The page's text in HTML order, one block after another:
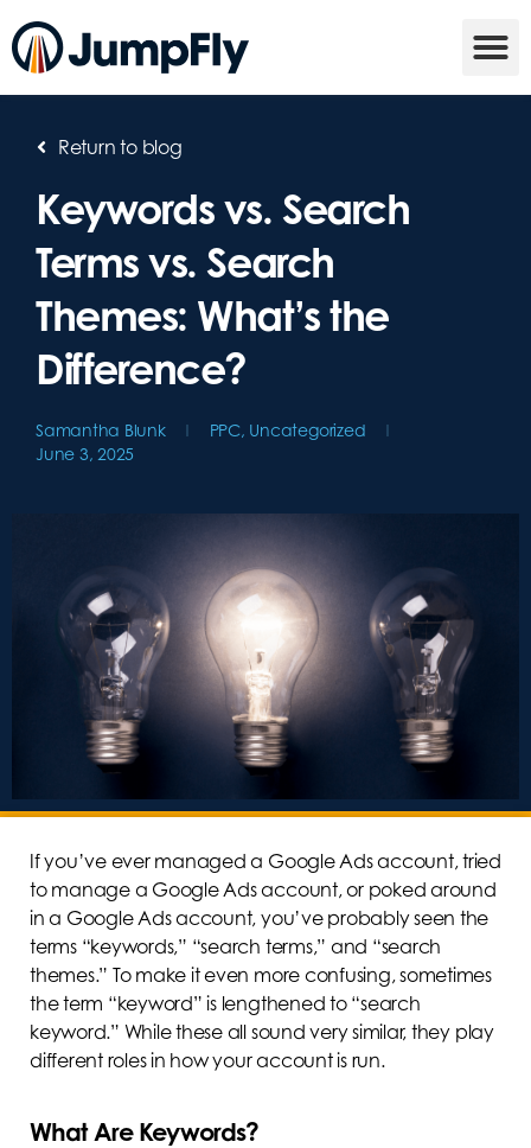
Return to blog
Keywords vs. Search
Terms vs. Search
Themes: What’s the
Difference?
Samantha Blunk PPC, Uncategorized
June 3, 2025
If you’ve ever managed a Google Ads account, tried
to manage a Google Ads account, or poked around
in a Google Ads account, you’ve probably seen the
terms “keywords,” “search terms,” and “search
themes.” To make it even more confusing, sometimes
the term “keyword” is lengthened to “search
keyword.” While these all sound very similar, they play
different roles in how your account is run.
What Are Keywords?